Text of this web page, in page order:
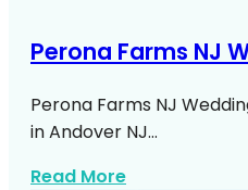
Perona Farms NJ
Perona Farms NJ
in Andover NJ…
Read Moreabout Perona